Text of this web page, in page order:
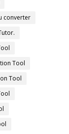
converter
Tool
Tool